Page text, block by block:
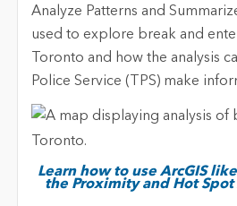
Analyze Patterns and
used to explore break and
Toronto and how the analysis
Police Service (TPS) make
Learn how to use ArcGIS
the Proximity and Hot